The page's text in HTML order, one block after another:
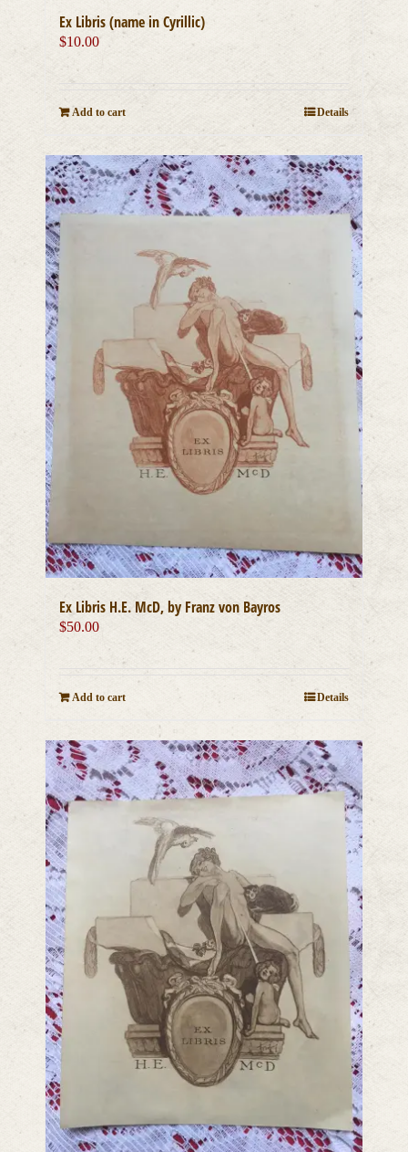
Ex Libris (name in Cyrillic)
$10.00
Add to cart Details
Ex Libris H.E. McD, by Franz von Bayros
$50.00
Add to cart Details